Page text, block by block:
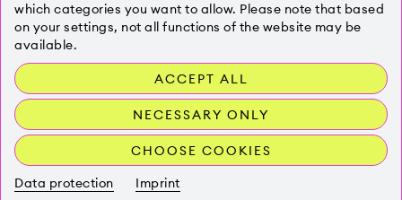
DATENSCHUTZ
which categories you want to allow. Please note that based
on your settings, not all functions of the website may be
available.
ACCEPT ALL
NECESSARY ONLY
CHOOSE COOKIES
Data protection Imprint